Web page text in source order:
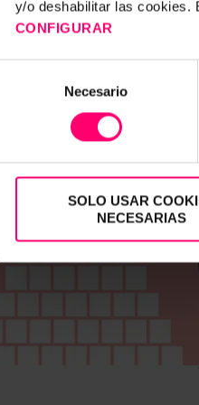
y/o deshabilitar las cookies.
CONFIGURAR
consentimiento
Necesario
SOLO USAR
NECESARIAS